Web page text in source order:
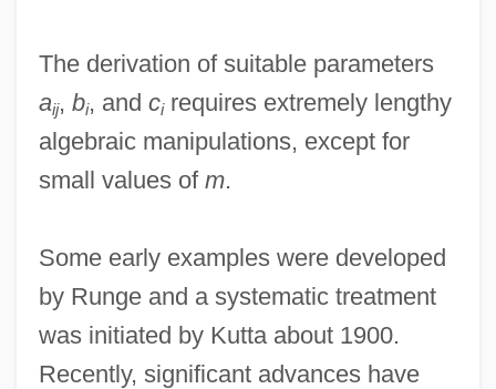
The derivation of suitable parameters
aij, bi, and cirequires extremely lengthy
algebraic manipulations, except for
small values of m.
Some early examples were developed
by Runge and a systematic treatment
was initiated by Kutta about 1900.
Recently, significant advances have